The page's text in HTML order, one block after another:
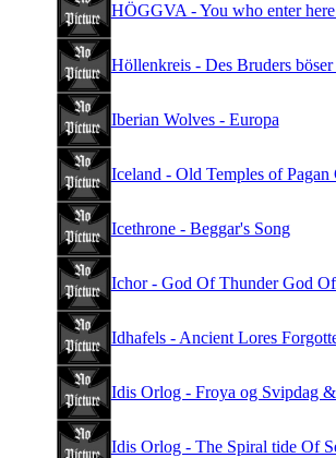
HÖGGVA - You who enter
Höllenkreis - Des Bruders
Iberian Wolves - Europa
Iceland - Old Temples of Pagan
Icethrone - Beggar's Song
Ichor - God Of Thunder God
Idhafels - Ancient Lores
Idis Orlog - Froya og Svipdag
Idis Orlog - The Spiral tide Of